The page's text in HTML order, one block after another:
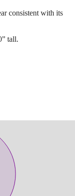
consistent with its
tall.